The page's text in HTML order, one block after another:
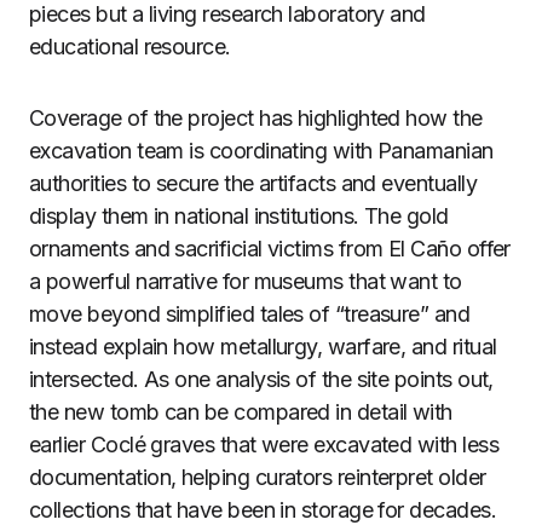
pieces but a living research laboratory and
educational resource.
Coverage of the project has highlighted how the
excavation team is coordinating with Panamanian
authorities to secure the artifacts and eventually
display them in national institutions. The gold
ornaments and sacrificial victims from El Caño offer
a powerful narrative for museums that want to
move beyond simplified tales of “treasure” and
instead explain how metallurgy, warfare, and ritual
intersected. As one analysis of the site points out,
the new tomb can be compared in detail with
earlier Coclé graves that were excavated with less
documentation, helping curators reinterpret older
collections that have been in storage for decades.